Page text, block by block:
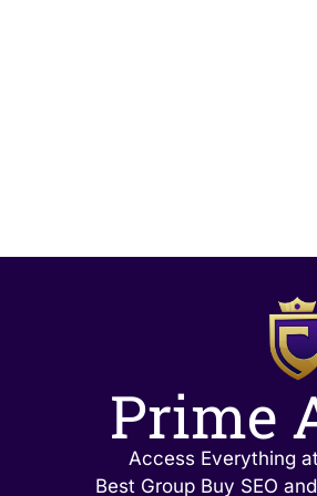
Prime
Access Everything
Best Group Buy SEO